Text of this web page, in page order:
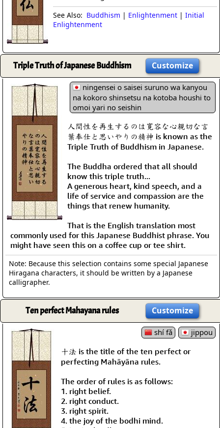
See Also: Buddhism | Enlightenment | Initial
Enlightenment
Triple Truth of Japanese Buddhism Customize
ningensei o saisei suruno wa kanyou
na kokoro shinsetsu na kotoba houshi to
omoi yari no seishin
人間性を再生するのは寛容な心親切な言
葉奉仕と思いやりの精神 is known as the
Triple Truth of Buddhism in Japanese.
The Buddha ordered that all should
know this triple truth...
A generous heart, kind speech, and a
life of service and compassion are the
things that renew humanity.
That is the English translation most
commonly used for this Japanese Buddhist phrase. You
might have seen this on a coffee cup or tee shirt.
Note: Because this selection contains some special Japanese
Hiragana characters, it should be written by a Japanese
calligrapher.
Ten perfect Mahayana rules Customize
shí fǎ
jippou
十法 is the title of the ten perfect or
perfecting Mahāyāna rules.
The order of rules is as follows:
1. right belief.
2. right conduct.
3. right spirit.
4. the joy of the bodhi mind.